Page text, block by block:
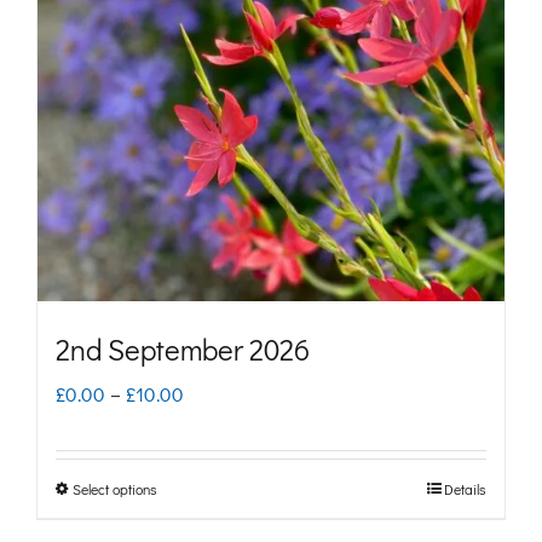
options
may
be
chosen
on
the
product
2nd September 2026
£0.00 – £10.00
Select options Details